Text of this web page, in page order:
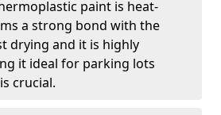
paint is heat-
a strong bond with the
drying and it is highly
it ideal for parking lots
crucial.